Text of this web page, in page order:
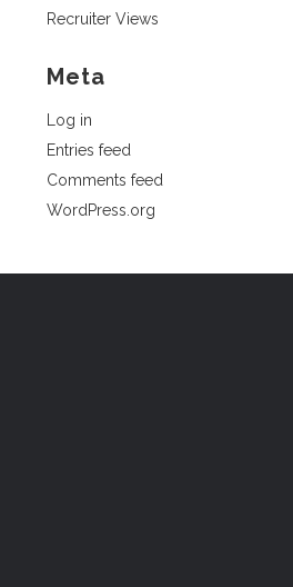
Recruiter Views
Meta
Log in
Entries feed
Comments feed
WordPress.org